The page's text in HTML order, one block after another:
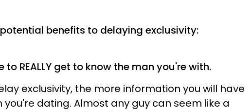
benefits to delaying exclusivity:
to REALLY get to know the man you're with.
exclusivity, the more information you will have
dating. Almost any guy can seem like a